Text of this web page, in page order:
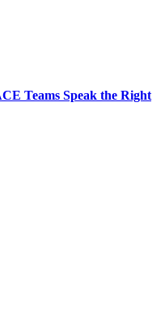
Teams Speak the Right